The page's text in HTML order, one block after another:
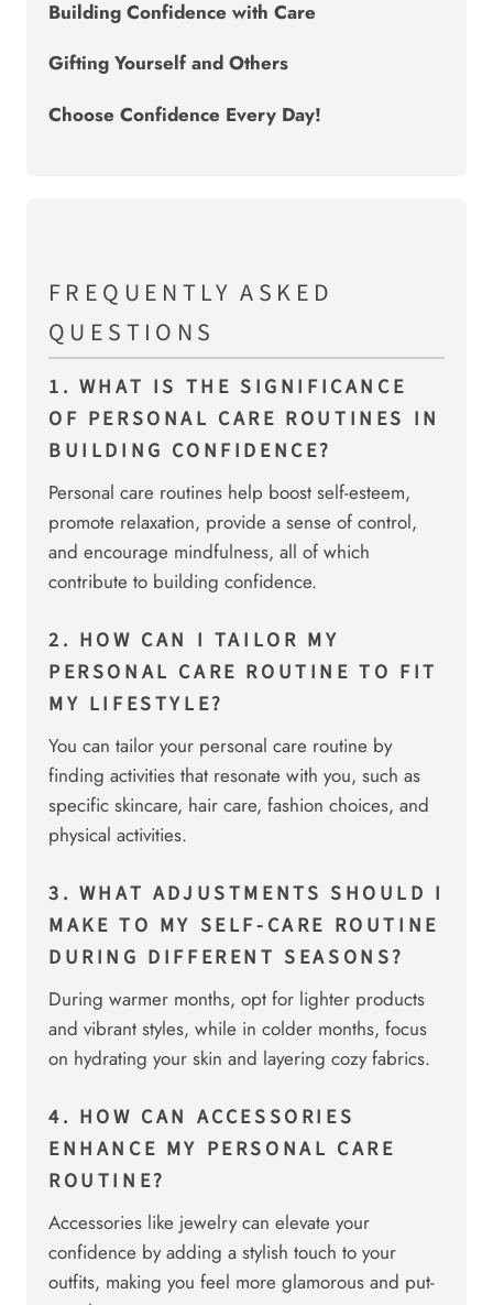
Building Confidence with Care
Gifting Yourself and Others
Choose Confidence Every Day!
FREQUENTLY ASKED
QUESTIONS
1. WHAT IS THE SIGNIFICANCE
OF PERSONAL CARE ROUTINES IN
BUILDING CONFIDENCE?
Personal care routines help boost self-esteem,
promote relaxation, provide a sense of control,
and encourage mindfulness, all of which
contribute to building confidence.
2. HOW CAN I TAILOR MY
PERSONAL CARE ROUTINE TO FIT
MY LIFESTYLE?
You can tailor your personal care routine by
finding activities that resonate with you, such as
specific skincare, hair care, fashion choices, and
physical activities.
3. WHAT ADJUSTMENTS SHOULD I
MAKE TO MY SELF-CARE ROUTINE
DURING DIFFERENT SEASONS?
During warmer months, opt for lighter products
and vibrant styles, while in colder months, focus
on hydrating your skin and layering cozy fabrics.
4. HOW CAN ACCESSORIES
ENHANCE MY PERSONAL CARE
ROUTINE?
Accessories like jewelry can elevate your
confidence by adding a stylish touch to your
outfits, making you feel more glamorous and put-